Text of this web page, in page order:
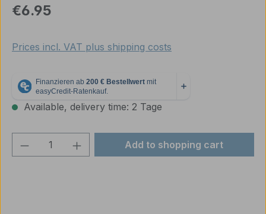
Regular price:
€6.95
Prices incl. VAT plus shipping costs
Available, delivery time: 2 Tage
Product Quantity: Enter the desired
Add to shopping cart